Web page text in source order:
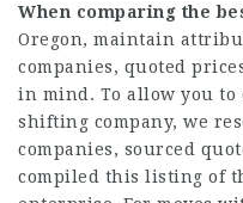
When comparing the
Oregon, maintain
companies, quoted
in mind. To allow you to
shifting company, we
companies, sourced
compiled this listing of